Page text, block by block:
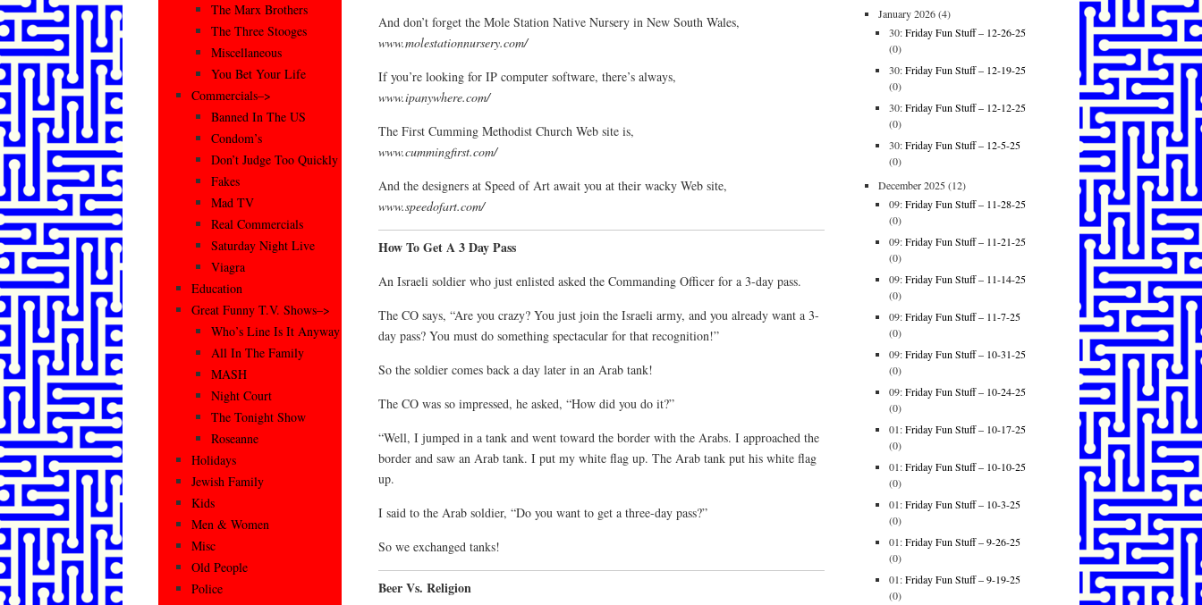
And don’t forget the Mole Station Native Nursery in New South Wales,
www.molestationnursery.com/
If you’re looking for IP computer software, there’s always,
www.ipanywhere.com/
The First Cumming Methodist Church Web site is,
www.cummingfirst.com/
And the designers at Speed of Art await you at their wacky Web site,
www.speedofart.com/
How To Get A 3 Day Pass
An Israeli soldier who just enlisted asked the Commanding Officer for a 3-day pass.
The CO says, “Are you crazy? You just join the Israeli army, and you already want a 3-
day pass? You must do something spectacular for that recognition!”
So the soldier comes back a day later in an Arab tank!
The CO was so impressed, he asked, “How did you do it?”
“Well, I jumped in a tank and went toward the border with the Arabs. I approached the
border and saw an Arab tank. I put my white flag up. The Arab tank put his white flag
up.
I said to the Arab soldier, “Do you want to get a three-day pass?”
So we exchanged tanks!
Beer Vs. Religion
The Marx Brothers
The Three Stooges
Miscellaneous
You Bet Your Life
Commercials–>
Banned In The US
Condom’s
Don’t Judge Too Quickly
Fakes
Mad TV
Real Commercials
Saturday Night Live
Viagra
Education
Great Funny T.V. Shows–>
Who’s Line Is It Anyway
All In The Family
MASH
Night Court
The Tonight Show
Roseanne
Holidays
Jewish Family
Kids
Men & Women
Misc
Old People
Police
January 2026(4)
30:Friday Fun Stuff – 12-26-25
(0)
30:Friday Fun Stuff – 12-19-25
(0)
30:Friday Fun Stuff – 12-12-25
(0)
30:Friday Fun Stuff – 12-5-25
(0)
December 2025(12)
09:Friday Fun Stuff – 11-28-25
(0)
09:Friday Fun Stuff – 11-21-25
(0)
09:Friday Fun Stuff – 11-14-25
(0)
09:Friday Fun Stuff – 11-7-25
(0)
09:Friday Fun Stuff – 10-31-25
(0)
09:Friday Fun Stuff – 10-24-25
(0)
01:Friday Fun Stuff – 10-17-25
(0)
01:Friday Fun Stuff – 10-10-25
(0)
01:Friday Fun Stuff – 10-3-25
(0)
01:Friday Fun Stuff – 9-26-25
(0)
01:Friday Fun Stuff – 9-19-25
(0)